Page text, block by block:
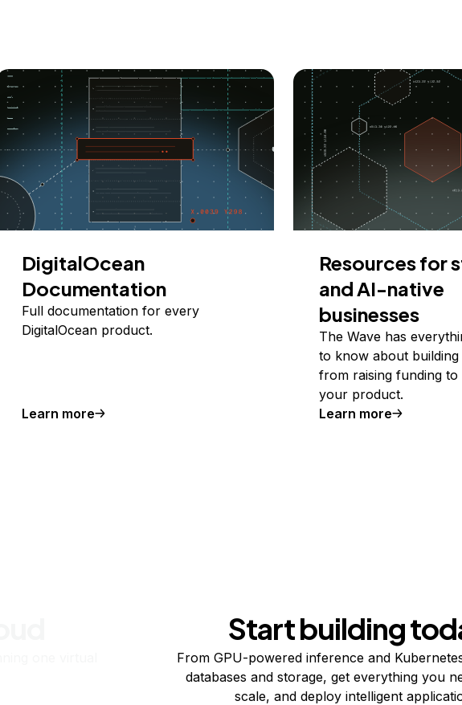
DigitalOcean
Documentation
Full documentation for every
DigitalOcean product.
Learn more
Resources for
and AI-native
businesses
The Wave has
to know about building
from raising funding to
your product.
Learn more
Start building
From GPU-powered inference and
databases and storage, get everything you
scale, and deploy intelligent